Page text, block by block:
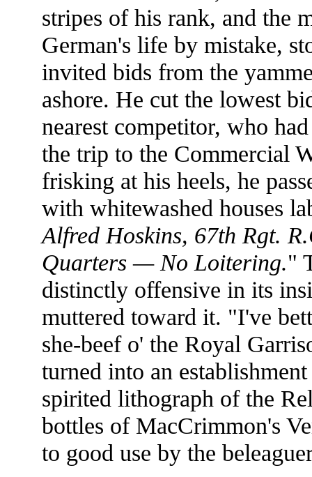
stripes of his rank, and the
German's life by mistake,
invited bids from the
ashore. He cut the lowest
nearest competitor, who
the trip to the Commercial
frisking at his heels, he
with whitewashed houses
Alfred Hoskins, 67th Rgt.
Quarters — No Loitering."
distinctly offensive in its
muttered toward it. "I've
she-beef o' the Royal
turned into an
spirited lithograph of the
bottles of MacCrimmon's
to good use by the